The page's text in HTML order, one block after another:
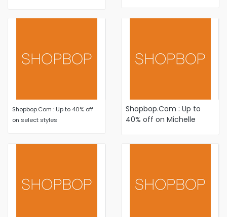
Shopbop.Com : Up to 40% off
on select styles
Shopbop.Com : Up to
40% off on Michelle